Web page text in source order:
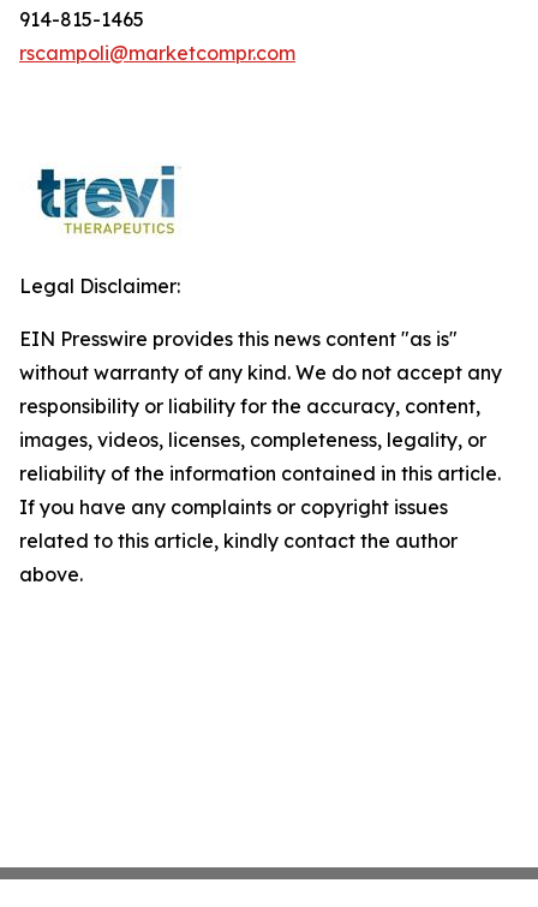
914-815-1465
rscampoli@marketcompr.com
Legal Disclaimer:
EIN Presswire provides this news content "as is"
without warranty of any kind. We do not accept any
responsibility or liability for the accuracy, content,
images, videos, licenses, completeness, legality, or
reliability of the information contained in this article.
If you have any complaints or copyright issues
related to this article, kindly contact the author
above.